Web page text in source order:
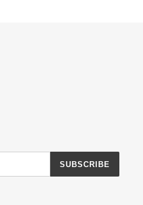
SUBSCRIBE